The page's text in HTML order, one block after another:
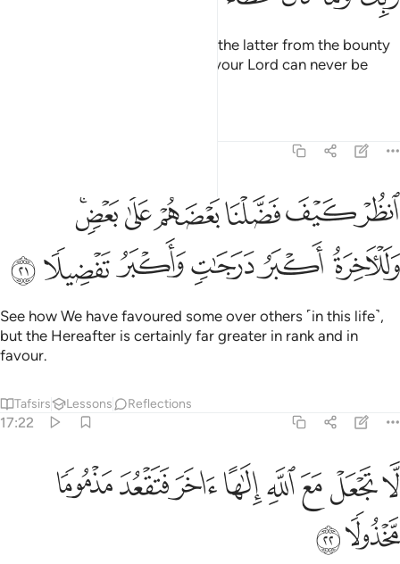
We provide both the former and the latter from the bounty
of your Lord. And the bounty of your Lord can never be
انظر كيف فضلنا بعضهم على بعض وللاخرة اكبر درجات واكبر تفضيلا ٢١
ٱنظُرْ كَيْفَ فَضَّلْنَا بَعْضَهُمْ عَلَىٰ بَعْضٍۢ ۚ وَلَلْـَٔاخِرَةُ أَكْبَرُ دَرَجَـٰتٍۢ وَأَكْبَرُ
ﱯﱰﱱﱲﱳﱴﱵ
ﱶﱷﱸﱹﱺﱻ
See how We have favoured some over others ˹in this life˺,
but the Hereafter is certainly far greater in rank and in
favour.
Tafsirs Lessons Reflections
17:22
لا تجعل مع الله الاها اخر فتقعد مذموما مخذولا ٢٢
لَّا تَجْعَلْ مَعَ ٱللَّهِ إِلَـٰهًا ءَاخَرَ فَتَقْعُدَ مَذْمُومًۭا مَّخْذُولًۭا ٢٢
ﱼﱽﱾﱿﲀﲁﲂﲃ
ﲄﲅ